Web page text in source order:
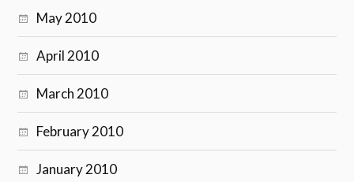
May 2010
April 2010
March 2010
February 2010
January 2010